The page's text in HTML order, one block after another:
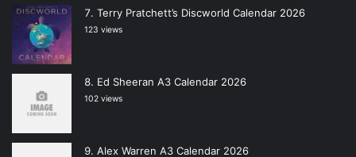
Terry Pratchett’s Discworld Calendar 2026
123 views
Ed Sheeran A3 Calendar 2026
102 views
Alex Warren A3 Calendar 2026